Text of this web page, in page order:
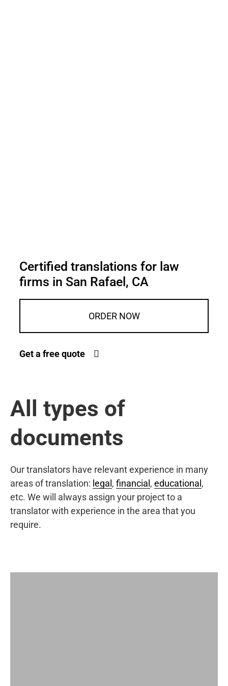
Certified translations for law
firms in San Rafael, CA
ORDER NOW
Get a free quote
All types of
documents
Our translators have relevant experience in many
areas of translation: legal , financial , educational ,
etc. We will always assign your project to a
translator with experience in the area that you
require.